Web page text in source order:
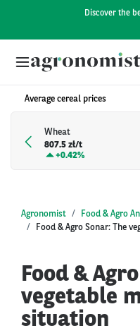
Discover the
Average cereal prices
Wheat
807.5 zł/t
+0.42%
Agronomist Food & Agro
Food & Agro Sonar: The
Food &
vegetable
situation